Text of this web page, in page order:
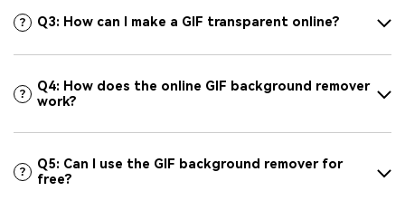
Q3: How can I make a GIF transparent online?
Q4: How does the online GIF background remover
work?
Q5: Can I use the GIF background remover for
free?